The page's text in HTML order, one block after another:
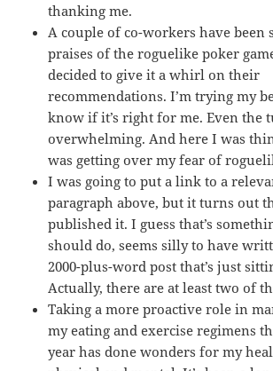
thanking me.
A couple of co-workers have been
praises of the roguelike poker
decided to give it a whirl on their
recommendations. I’m trying my
know if it’s right for me. Even the
overwhelming. And here I was
was getting over my fear of
I was going to put a link to a
paragraph above, but it turns out
published it. I guess that’s
should do, seems silly to have
2000-plus-word post that’s just
Actually, there are at least two of
Taking a more proactive role in
my eating and exercise regimens
year has done wonders for my